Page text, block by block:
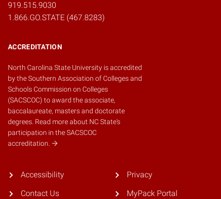
919.515.9030
1.866.GO.STATE (467.8283)
ACCREDITATION
North Carolina State University is accredited
by theSouthern Association of Colleges and
Schools Commission on Colleges
(SACSCOC) to award the associate,
baccalaureate, masters and doctorate
degrees. Read more about NC State's
participation in the SACSCOC
accreditation.
Accessibility
Contact Us
Privacy
MyPack Portal